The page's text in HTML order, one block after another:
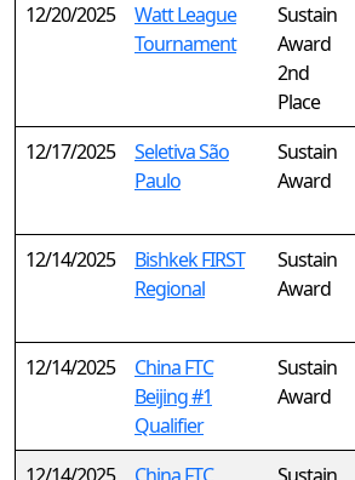
12/20/2025
Watt League
Tournament
Sustain
Award
2nd
Place
12/17/2025
Seletiva São
Paulo
Sustain
Award
12/14/2025
Bishkek FIRST
Regional
Sustain
Award
12/14/2025
China FTC
Beijing #1
Qualifier
Sustain
Award